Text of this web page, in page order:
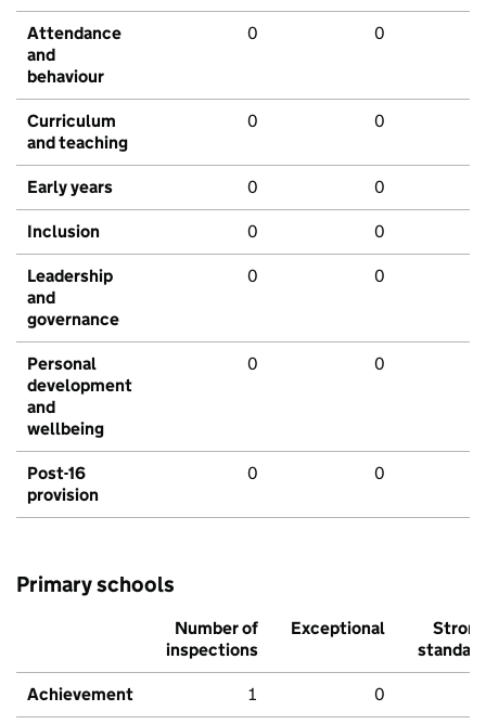
Attendance
and
behaviour
0 0
Curriculum
and teaching
0 0
Early years 0 0
Inclusion 0 0
Leadership
and
governance
0 0
Personal
development
and
wellbeing
0 0
Post-16
provision
0 0
Primary schools
Number of
inspections
Exceptional
Strong
standard
Achievement 1 0